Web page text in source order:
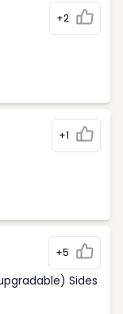
+2
+1
+5
Sides